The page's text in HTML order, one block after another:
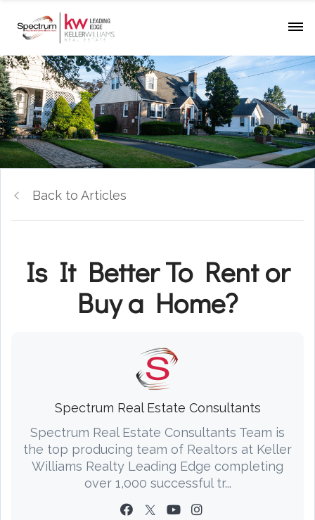
Back to Articles
Is It Better To Rent or
Buy a Home?
Spectrum Real Estate Consultants
Spectrum Real Estate Consultants Team is
the top producing team of Realtors at Keller
Williams Realty Leading Edge completing
over 1,000 successful tr...